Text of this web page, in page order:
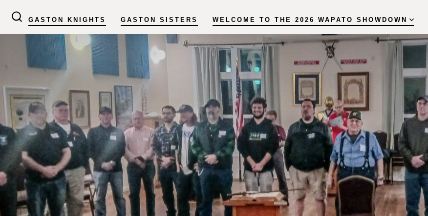
content
SEARCH
GASTON KNIGHTS GASTON SISTERS WELCOME TO THE 2026 WAPATO SHOWDOWN